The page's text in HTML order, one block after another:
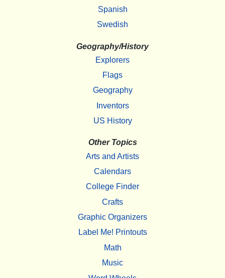
Spanish
Swedish
Geography/History
Explorers
Flags
Geography
Inventors
US History
Other Topics
Arts and Artists
Calendars
College Finder
Crafts
Graphic Organizers
Label Me! Printouts
Math
Music